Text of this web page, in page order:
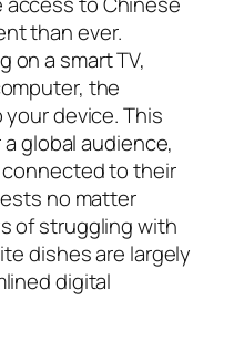
than ever.
on a smart TV,
the
device. This
global audience,
to their
no matter
of struggling with
dishes are largely
digital